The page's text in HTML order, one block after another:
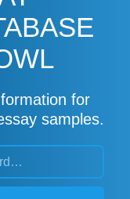
for
samples.